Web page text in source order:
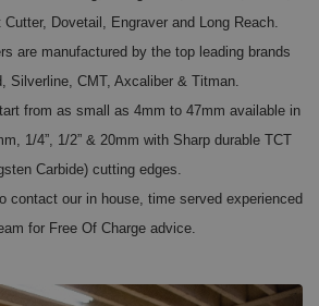
Dovetail, Engraver and Long Reach.
are manufactured by the top leading brands
Silverline, CMT, Axcaliber & Titman.
from as small as 4mm to 47mm available in
1/4”, 1/2” & 20mm with Sharp durable TCT
Carbide) cutting edges.
contact our in house, time served experienced
for Free Of Charge advice.